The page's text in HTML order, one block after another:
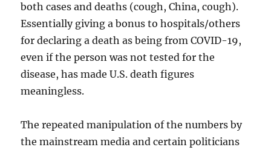
both cases and deaths (cough, China, cough).
Essentially giving a bonus to hospitals/others
for declaring a death as being from COVID-19,
even if the person was not tested for the
disease, has made U.S. death figures
meaningless.
The repeated manipulation of the numbers by
the mainstream media and certain politicians